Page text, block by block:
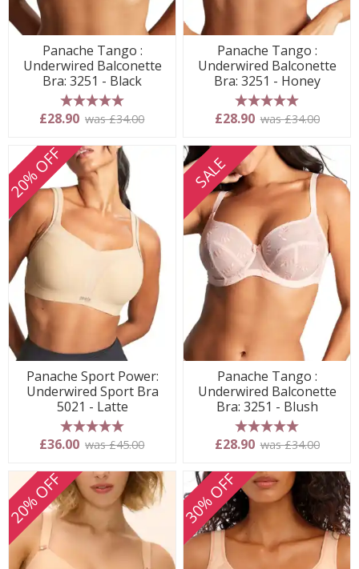
Panache Tango :
Underwired Balconette
Bra: 3251 - Black
5 stars
£28.90 was £34.00
Panache Tango :
Underwired Balconette
Bra: 3251 - Honey
5 stars
£28.90 was £34.00
20% OFF
Panache Sport Power:
Underwired Sport Bra
5021 - Latte
5 stars
£36.00 was £45.00
SALE
Panache Tango :
Underwired Balconette
Bra: 3251 - Blush
5 stars
£28.90 was £34.00
20% OFF 30% OFF